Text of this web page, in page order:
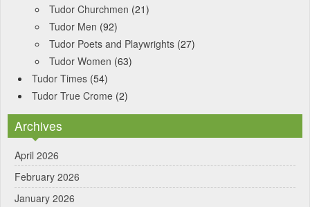
Tudor Churchmen (21)
Tudor Men (92)
Tudor Poets and Playwrights (27)
Tudor Women (63)
Tudor Times (54)
Tudor True Crome (2)
Archives
April 2026
February 2026
January 2026